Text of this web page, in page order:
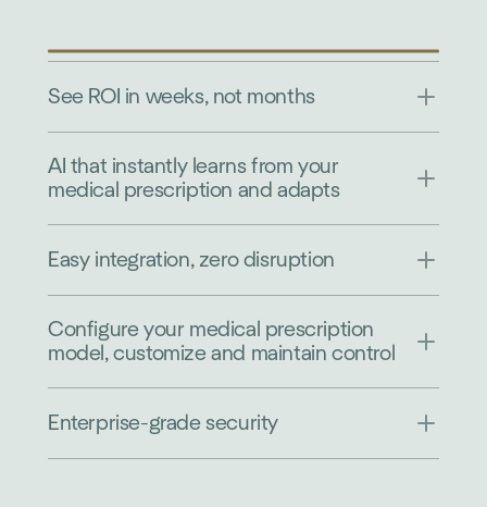
See ROI in weeks, not months
AI that instantly learns from your
medical prescription and adapts
Easy integration, zero disruption
Configure your medical prescription
model, customize and maintain control
Enterprise-grade security